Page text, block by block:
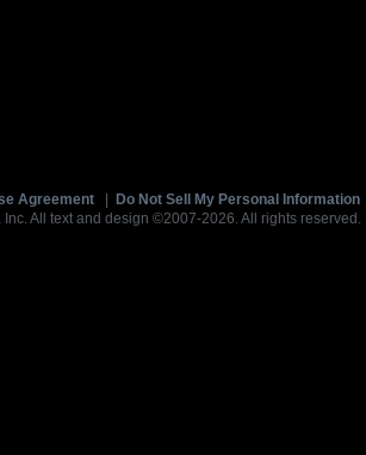
Agreement Do Not Sell My Personal Information
All text and design ©2007-2026. All rights reserved.